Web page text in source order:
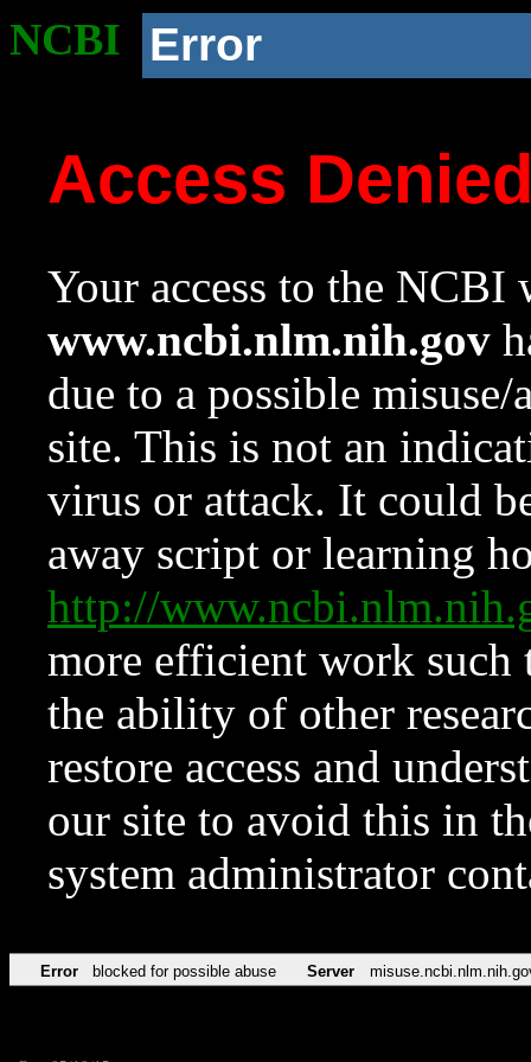
NCBI Error
Access
Your access to the NCBI
www.ncbi.nlm.nih.gov
due to a possible
site. This is not an
virus or attack. It could
away script or learning
http://
more efficient work such
the ability of other
restore access and
our site to avoid this in
system administrator
Error blocked for possible abuse Server